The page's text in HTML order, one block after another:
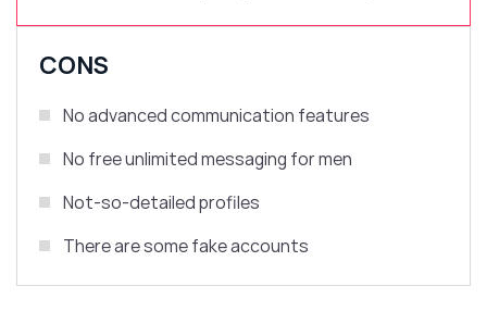
CONS
No advanced communication features
No free unlimited messaging for men
Not-so-detailed profiles
There are some fake accounts